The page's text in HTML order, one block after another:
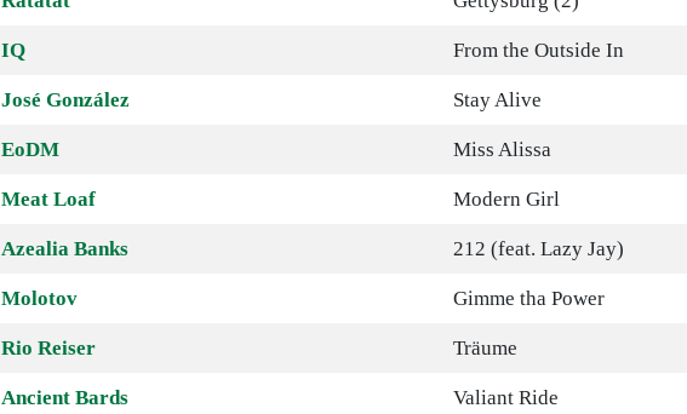
IQ From the Outside In
José González Stay Alive
EoDM Miss Alissa
Meat Loaf Modern Girl
Azealia Banks 212 (feat. Lazy Jay)
Molotov Gimme tha Power
Rio Reiser Träume
Ancient Bards Valiant Ride